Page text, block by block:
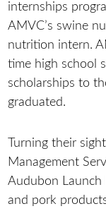
internships
AMVC’s swine
nutrition intern.
time high school
scholarships to
graduated.
Turning their
Management
Audubon
and pork